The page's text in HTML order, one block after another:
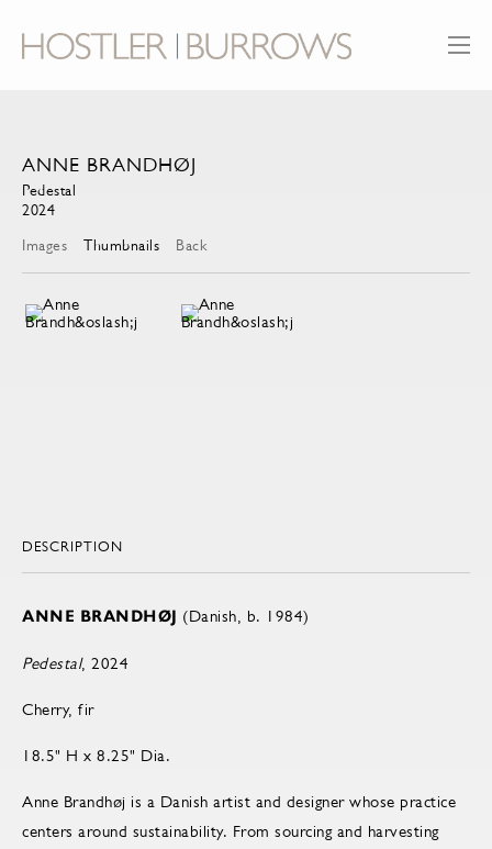
ANNE BRANDHØJ
Pedestal
2024
Images
Thumbnails Back
DESCRIPTION
ANNE BRANDHØJ (Danish, b. 1984)
Pedestal, 2024
Cherry, fir
18.5" H x 8.25" Dia.
Anne Brandhøj is a Danish artist and designer whose practice
centers around sustainability. From sourcing and harvesting